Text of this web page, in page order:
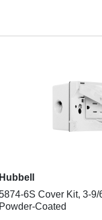
Hubbell
6S Cover Kit, 3-9/
Powder-Coated